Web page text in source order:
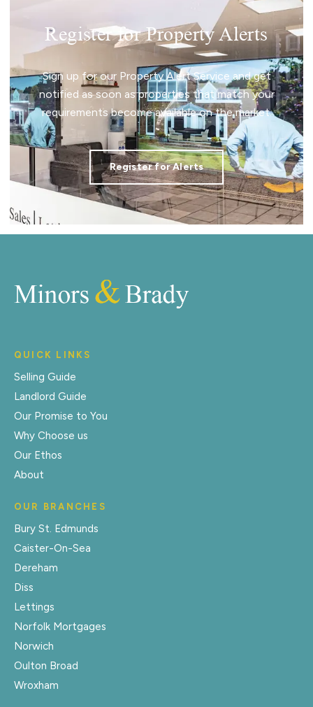
Register for Property Alerts
Sign up for our Property Alert Service and get
notified as soon as properties that match your
requirements become available on the market.
Register for Alerts
QUICK LINKS
Selling Guide
Landlord Guide
Our Promise to You
Why Choose us
Our Ethos
About
OUR BRANCHES
Bury St. Edmunds
Caister-On-Sea
Dereham
Diss
Lettings
Norfolk Mortgages
Norwich
Oulton Broad
Wroxham